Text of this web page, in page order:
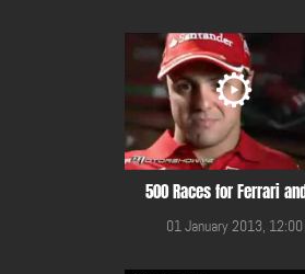
500 Races for Ferrari
01 January 2013, 12:00